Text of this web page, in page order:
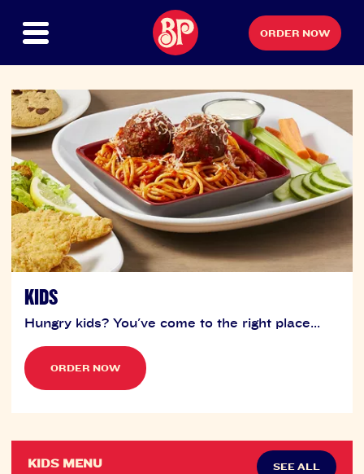
ORDER NOW
KIDS
Hungry kids? You've come to the right place...
ORDER NOW
KIDS MENU SEE ALL